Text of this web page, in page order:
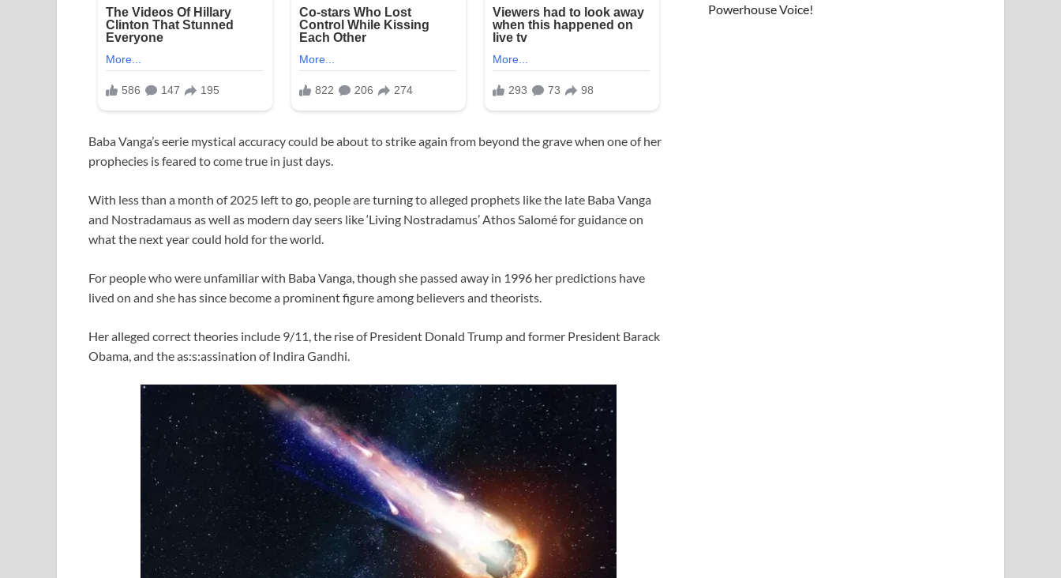
Baba Vanga’s eerie mystical accuracy could be about to strike again from beyond the grave when one of her
prophecies is feared to come true in just days.
With less than a month of 2025 left to go, people are turning to alleged prophets like the late Baba Vanga
and Nostradamaus as well as modern day seers like ‘Living Nostradamus’ Athos Salomé for guidance on
what the next year could hold for the world.
For people who were unfamiliar with Baba Vanga, though she passed away in 1996 her predictions have
lived on and she has since become a prominent figure among believers and theorists.
Her alleged correct theories include 9/11, the rise of President Donald Trump and former President Barack
Obama, and the as:s:assination of Indira Gandhi.
Powerhouse Voice!